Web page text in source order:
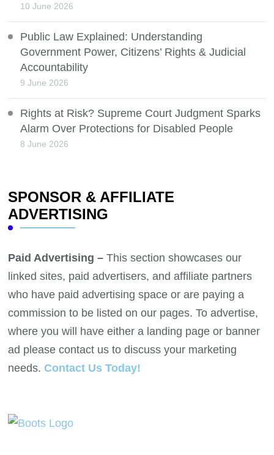
10 June 2026
Public Law Explained: Understanding
Government Power, Citizens’ Rights & Judicial
Accountability
9 June 2026
Rights at Risk? Supreme Court Judgment Sparks
Alarm Over Protections for Disabled People
8 June 2026
SPONSOR & AFFILIATE
ADVERTISING
Paid Advertising – This section showcases our
linked sites, paid advertisers, and affiliate partners
who have paid advertising space or are paying a
commission to be listed on our pages. To advertise,
where you will have either a landing page or banner
ad please contact us to discuss your marketing
needs. Contact Us Today!